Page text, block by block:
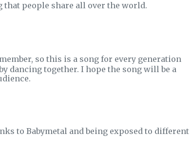
people share all over the world.
so this is a song for every generation
dancing together. I hope the song will be a
to Babymetal and being exposed to different